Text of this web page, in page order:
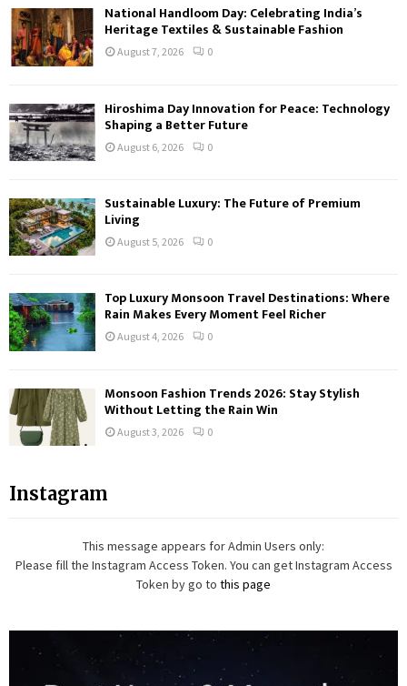
National Handloom Day: Celebrating India’s
Heritage Textiles & Sustainable Fashion
August 7, 2026 0
Hiroshima Day Innovation for Peace: Technology
Shaping a Better Future
August 6, 2026 0
Sustainable Luxury: The Future of Premium
Living
August 5, 2026 0
Top Luxury Monsoon Travel Destinations: Where
Rain Makes Every Moment Feel Richer
August 4, 2026 0
Monsoon Fashion Trends 2026: Stay Stylish
Without Letting the Rain Win
August 3, 2026 0
Instagram
This message appears for Admin Users only:
Please fill the Instagram Access Token. You can get Instagram Access
Token by go to this page